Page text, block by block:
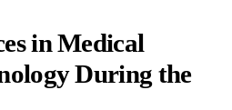
in Medical
During the